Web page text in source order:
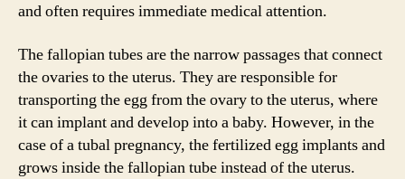
and often requires immediate medical attention.
The fallopian tubes are the narrow passages that connect
the ovaries to the uterus. They are responsible for
transporting the egg from the ovary to the uterus, where
it can implant and develop into a baby. However, in the
case of a tubal pregnancy, the fertilized egg implants and
grows inside the fallopian tube instead of the uterus.